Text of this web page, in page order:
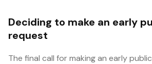
Deciding to make an early
request
The final call for making an early